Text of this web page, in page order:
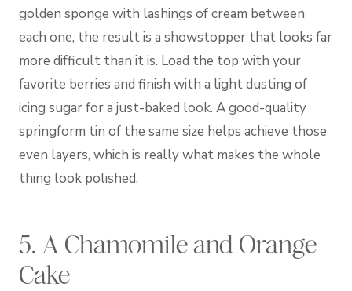
golden sponge with lashings of cream between
each one, the result is a showstopper that looks far
more difficult than it is. Load the top with your
favorite berries and finish with a light dusting of
icing sugar for a just-baked look. A good-quality
springform tin of the same size helps achieve those
even layers, which is really what makes the whole
thing look polished.
5. A Chamomile and Orange
Cake